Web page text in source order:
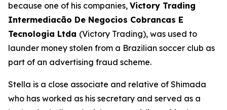
because one of his companies, Victory Trading
Intermediacão De Negocios Cobrancas E
Tecnologia Ltda (Victory Trading), was used to
launder money stolen from a Brazilian soccer club as
part of an advertising fraud scheme.
Stella is a close associate and relative of Shimada
who has worked as his secretary and served as a